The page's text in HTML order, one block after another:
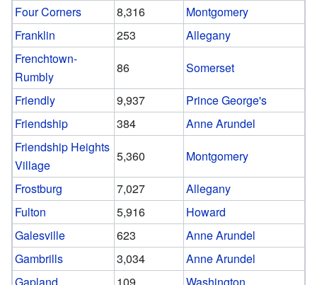
Four Corners
8,316
Montgomery
Franklin
253
Allegany
Frenchtown-
Rumbly
86
Somerset
Friendly
9,937
Prince George's
Friendship
384
Anne Arundel
Friendship Heights
Village
5,360
Montgomery
Frostburg
7,027
Allegany
Fulton
5,916
Howard
Galesville
623
Anne Arundel
Gambrills
3,034
Anne Arundel
Gapland
109 Washington